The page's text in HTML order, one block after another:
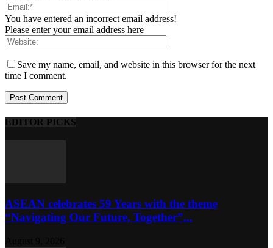
You have entered an incorrect email address!
Please enter your email address here
Save my name, email, and website in this browser for the next
time I comment.
EDITOR PICKS
ASEAN celebrates 59 Years with the theme
“Navigating Our Future, Together”...